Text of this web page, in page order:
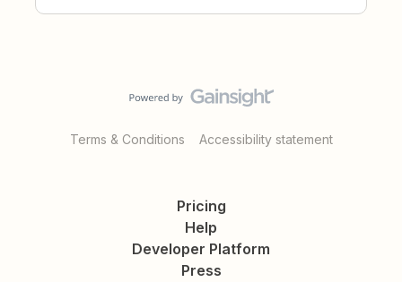
Terms & Conditions Accessibility statement
Pricing
Help
Developer Platform
Press